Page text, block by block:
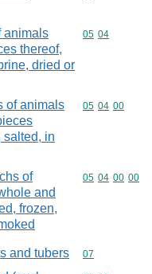
animals
thereof,
dried or
Commodity
05 04
of animals
salted, in
Commodity
05 04 00
of
and
frozen,
Commodity
05 04 00 00
and tubers Commodity
07